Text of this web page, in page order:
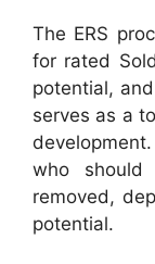
The ERS
for rated
potential,
serves as a
who
removed,
potential.